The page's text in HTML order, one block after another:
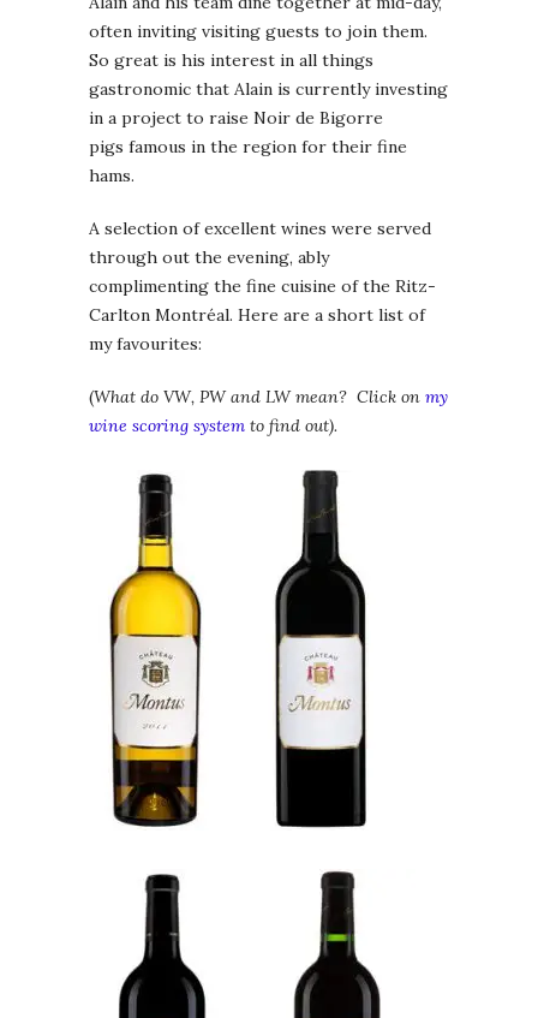
often inviting visiting guests to join them.
So great is his interest in all things
gastronomic that Alain is currently investing
in a project to raise Noir de Bigorre
pigs famous in the region for their fine
hams.
A selection of excellent wines were served
through out the evening, ably
complimenting the fine cuisine of the Ritz-
Carlton Montréal. Here are a short list of
my favourites:
(What do VW, PW and LW mean? Click on my
wine scoring system to find out).